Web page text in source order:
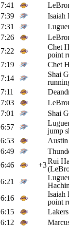
7:41
7:39
Isaiah
7:31
7:26
7:22
Chet
point
7:19
Chet
7:14
Shai
7:11
7:03
7:01
Shai
6:57
jump
6:53
Austin
6:49
6:46
+3Rui
6:21
6:16
Isaiah
point
6:15
6:12